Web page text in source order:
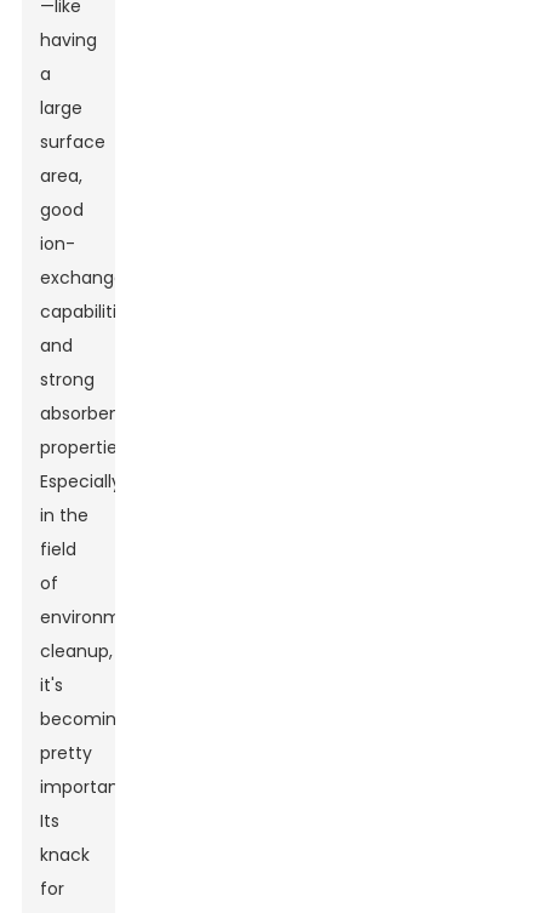
—like
having
a
large
surface
area,
good
ion-
exchange
capabilities,
and
strong
absorbent
properties.
Especially
in the
field
of
environmental
cleanup,
it's
becoming
pretty
important.
Its
knack
for